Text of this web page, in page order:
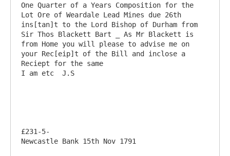
One Quarter of a Years Composition for the
Lot Ore of Weardale Lead Mines due 26th
ins[tan]t to the Lord Bishop of Durham from
Sir Thos Blackett Bart _ As Mr Blackett is
from Home you will please to advise me on
your Rec[eip]t of the Bill and inclose a
Reciept for the same
I am etc  J.S
£231-5-
Newcastle Bank 15th Nov 1791